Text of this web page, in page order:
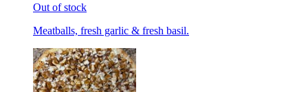
Out of stock
Meatballs, fresh garlic & fresh basil.